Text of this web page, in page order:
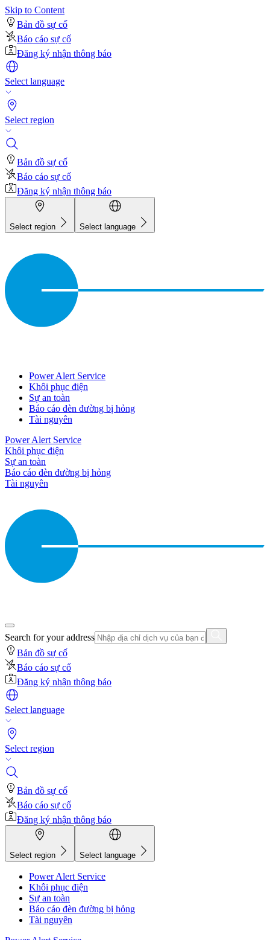
Skip to Content
Bản đồ sự cố
Báo cáo sự cố
Đăng ký nhận thông báo
Select language
Select region
Bản đồ sự cố
Báo cáo sự cố
Đăng ký nhận thông báo
Select region Select language
Power Alert Service
Khôi phục điện
Sự an toàn
Báo cáo đèn đường bị hỏng
Tài nguyên
Power Alert Service
Khôi phục điện
Sự an toàn
Báo cáo đèn đường bị hỏng
Tài nguyên
Search for your address
Bản đồ sự cố
Báo cáo sự cố
Đăng ký nhận thông báo
Select language
Select region
Bản đồ sự cố
Báo cáo sự cố
Đăng ký nhận thông báo
Select region Select language
Power Alert Service
Khôi phục điện
Sự an toàn
Báo cáo đèn đường bị hỏng
Tài nguyên